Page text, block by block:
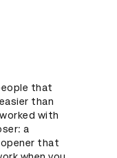
that
than
with
a
that